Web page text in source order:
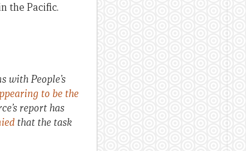
the Pacific.
with People’s
to be the
report has
that the task